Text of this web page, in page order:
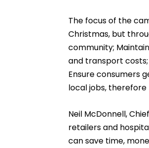
The focus of the
Christmas, but
community;
and transport
Ensure consumers
local jobs,
Neil McDonnell,
retailers and
can save time,